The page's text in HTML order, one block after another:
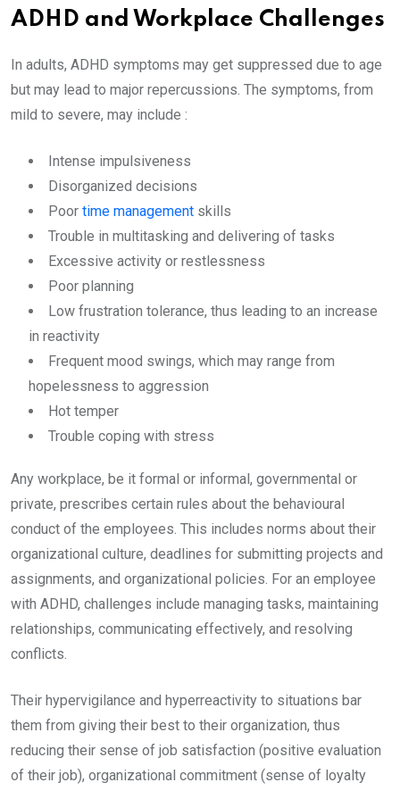
ADHD and Workplace Challenges
In adults, ADHD symptoms may get suppressed due to age
but may lead to major repercussions. The symptoms, from
mild to severe, may include :
Intense impulsiveness
Disorganized decisions
Poor time management skills
Trouble in multitasking and delivering of tasks
Excessive activity or restlessness
Poor planning
Low frustration tolerance, thus leading to an increase
in reactivity
Frequent mood swings, which may range from
hopelessness to aggression
Hot temper
Trouble coping with stress
Any workplace, be it formal or informal, governmental or
private, prescribes certain rules about the behavioural
conduct of the employees. This includes norms about their
organizational culture, deadlines for submitting projects and
assignments, and organizational policies. For an employee
with ADHD, challenges include managing tasks, maintaining
relationships, communicating effectively, and resolving
conflicts.
Their hypervigilance and hyperreactivity to situations bar
them from giving their best to their organization, thus
reducing their sense of job satisfaction (positive evaluation
of their job), organizational commitment (sense of loyalty